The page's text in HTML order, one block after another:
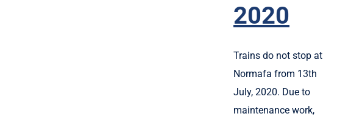
2020
Trains do not stop at
Normafa from 13th
July, 2020. Due to
maintenance work,